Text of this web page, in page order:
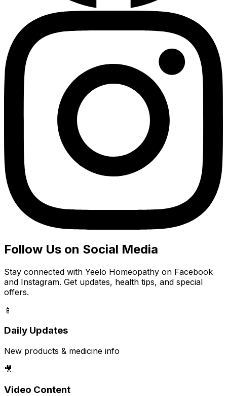
Follow Us on Social Media
Stay connected with Yeelo Homeopathy on Facebook
and Instagram. Get updates, health tips, and special
offers.
📱
Daily Updates
New products & medicine info
🎥
Video Content